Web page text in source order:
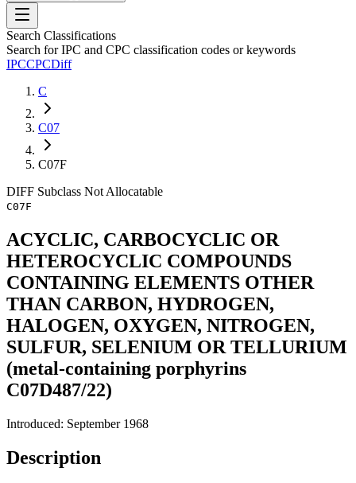
Search Classifications
Search for IPC and CPC classification codes or keywords
IPCCPCDiff
C
C07
C07F
DIFF Subclass Not Allocatable
C07F
ACYCLIC, CARBOCYCLIC OR
HETEROCYCLIC COMPOUNDS
CONTAINING ELEMENTS OTHER
THAN CARBON, HYDROGEN,
HALOGEN, OXYGEN, NITROGEN,
SULFUR, SELENIUM OR TELLURIUM
(metal-containing porphyrins
C07D487/22)
Introduced: September 1968
Description